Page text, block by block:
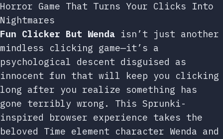
Horror Game That Turns Your Clicks Into
Nightmares
Fun Clicker But Wenda isn’t just another
mindless clicking game—it’s a
psychological descent disguised as
innocent fun that will keep you clicking
long after you realize something has
gone terribly wrong. This Sprunki-
inspired browser experience takes the
beloved Time element character Wenda and